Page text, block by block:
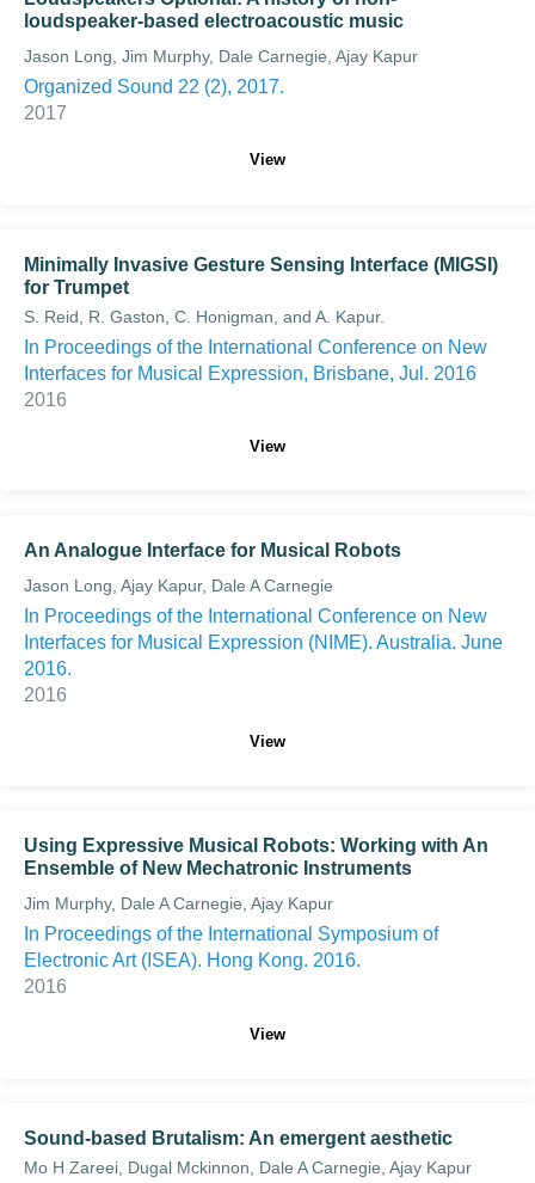
loudspeaker-based electroacoustic music
Jason Long, Jim Murphy, Dale Carnegie, Ajay Kapur
Organized Sound 22 (2), 2017.
2017
View
Minimally Invasive Gesture Sensing Interface (MIGSI)
for Trumpet
S. Reid, R. Gaston, C. Honigman, and A. Kapur.
In Proceedings of the International Conference on New
Interfaces for Musical Expression, Brisbane, Jul. 2016
2016
View
An Analogue Interface for Musical Robots
Jason Long, Ajay Kapur, Dale A Carnegie
In Proceedings of the International Conference on New
Interfaces for Musical Expression (NIME). Australia. June
2016.
2016
View
Using Expressive Musical Robots: Working with An
Ensemble of New Mechatronic Instruments
Jim Murphy, Dale A Carnegie, Ajay Kapur
In Proceedings of the International Symposium of
Electronic Art (ISEA). Hong Kong. 2016.
2016
View
Sound-based Brutalism: An emergent aesthetic
Mo H Zareei, Dugal Mckinnon, Dale A Carnegie, Ajay Kapur